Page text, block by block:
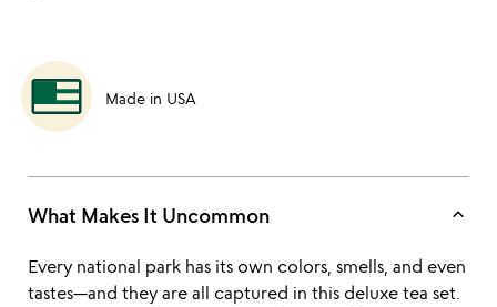
Made in USA
What Makes It Uncommon keyboard_arrow_up
Every national park has its own colors, smells, and even
tastes—and they are all captured in this deluxe tea set.